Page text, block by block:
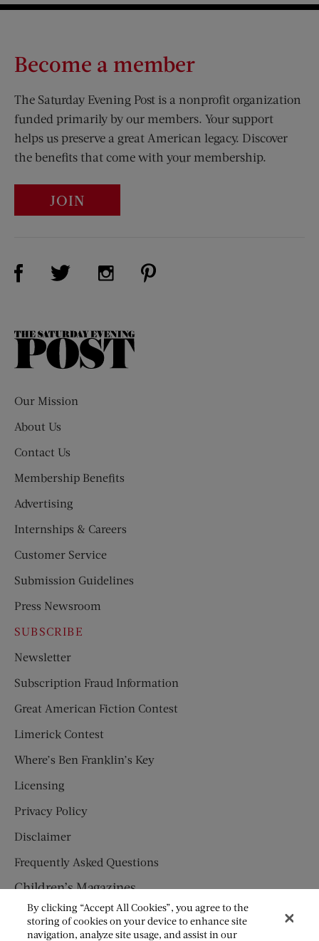
Become a member
The Saturday Evening Post is a nonprofit organization
funded primarily by our members. Your support
helps us preserve a great American legacy. Discover
the benefits that come with your membership.
JOIN
Visit Us on Facebook (opens new window)
Visit Us on Twitter (opens new window)
Visit Us on Instagram (opens new
The
Our Mission
About Us
Contact Us
Membership Benefits
Advertising
Internships & Careers
Customer Service
Submission Guidelines
Press Newsroom
SUBSCRIBE
Newsletter
Subscription Fraud Information
Great American Fiction Contest
Limerick Contest
Where’s Ben Franklin’s Key
Licensing
Privacy Policy
Disclaimer
Frequently Asked Questions
Children’s Magazines
HUMPTY DUMPTY
JACK AND JILL
By clicking “Accept All Cookies”, you agree to the
storing of cookies on your device to enhance site
navigation, analyze site usage, and assist in our